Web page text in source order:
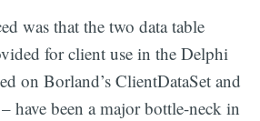
was that the two data table
for client use in the Delphi
on Borland’s ClientDataSet and
have been a major bottle-neck in